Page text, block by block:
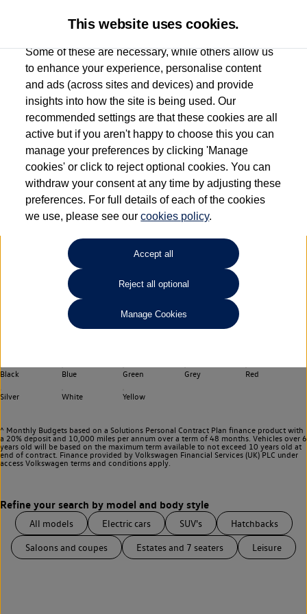
Group 1 Volkswagen
Stockport
0161 825 8010
How much do you want to spend?
Select your monthly budget
Choose your fuel type
Choose your transmission
Black Blue Green Grey Red
Silver White Yellow
^ Monthly Budgets based on a Solutions Personal Contract Plan finance product with
a 20% deposit and 10,000 miles per annum over a term of 48 months. Vehicles over 6
years old will be based on the maximum term available to not exceed 10 years old at
end of contract. Finance provided by Volkswagen Financial Services (UK) PLC under
access Volkswagen terms and conditions apply.
All models Electric cars SUV's Hatchbacks
Saloons and coupes Estates and 7 seaters Leisure
This website uses cookies.
Some of these are necessary, while others allow us
to enhance your experience, personalise content
and ads (across sites and devices) and provide
insights into how the site is being used. Our
recommended settings are that these cookies are all
active but if you aren't happy to choose this you can
manage your preferences by clicking 'Manage
cookies' or click to reject optional cookies. You can
withdraw your consent at any time by adjusting these
preferences. For full details of each of the cookies
we use, please see ourcookies policy.
Accept all
Reject all optional
Manage Cookies